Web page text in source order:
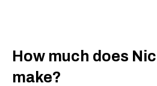
How much does
make?